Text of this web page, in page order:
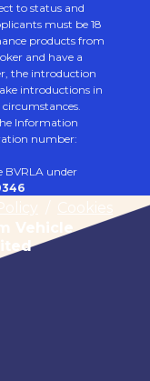
to status and
must be 18
products from
and have a
the introduction
introductions in
Information
number:
BVRLA under
Cookies
Vehicle